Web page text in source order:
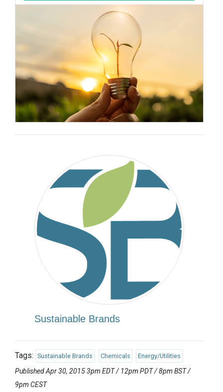
Sustainable Brands
Tags: Sustainable Brands Chemicals Energy/Utilities
Published Apr 30, 2015 3pm EDT / 12pm PDT / 8pm BST /
9pm CEST